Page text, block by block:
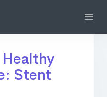
Stent